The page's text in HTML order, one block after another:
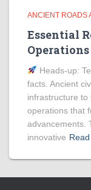
ANCIENT ROADS
Essential
Heads‑up:
facts. Ancient
infrastructure to
operations that
advancements.
innovative